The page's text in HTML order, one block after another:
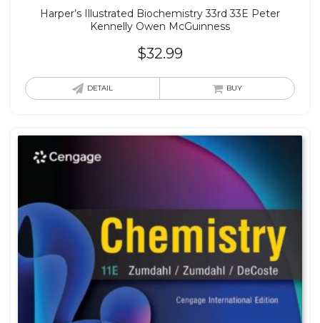
Harper’s Illustrated Biochemistry 33rd 33E Peter
Kennelly Owen McGuinness
$32.99
DETAIL BUY